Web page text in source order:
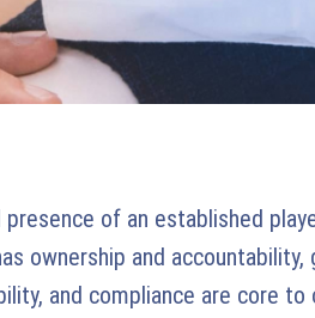
of an established
ownership and accountability,
and compliance are core to